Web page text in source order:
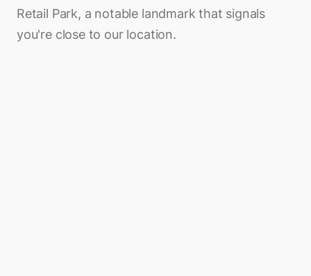
Retail Park, a notable landmark that signals
you're close to our location.